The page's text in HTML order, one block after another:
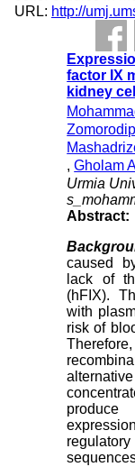
URL: http://
factor IX
kidney
,Gholam
Urmia
Abstract:
caused
lack of
(hFIX).
with
risk of